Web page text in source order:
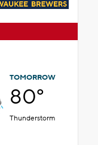
TOMORROW
80°
Thunderstorm